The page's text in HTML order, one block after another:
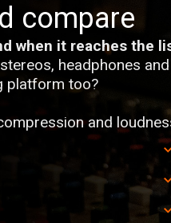
compare
when it reaches the
headphones
platform too?
and